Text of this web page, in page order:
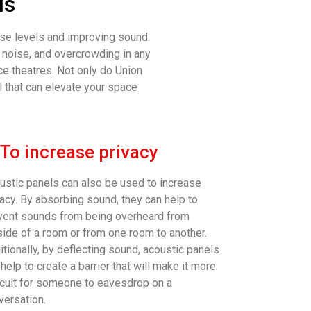
levels and improving sound
and overcrowding in any
theatres. Not only do Union
can elevate your space
increase privacy
panels can also be used to increase
By absorbing sound, they can help to
sounds from being overheard from
of a room or from one room to another.
by deflecting sound, acoustic panels
to create a barrier that will make it more
for someone to eavesdrop on a